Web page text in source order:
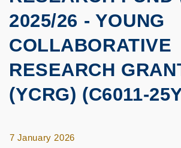
2025/26 - YOUNG
COLLABORATIVE
RESEARCH
(YCRG) (C6011-
7 January 2026